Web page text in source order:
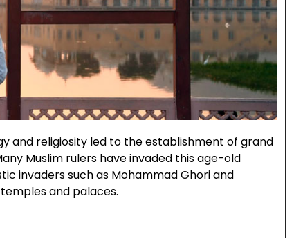
and religiosity led to the establishment of grand
Muslim rulers have invaded this age-old
invaders such as Mohammad Ghori and
and palaces.